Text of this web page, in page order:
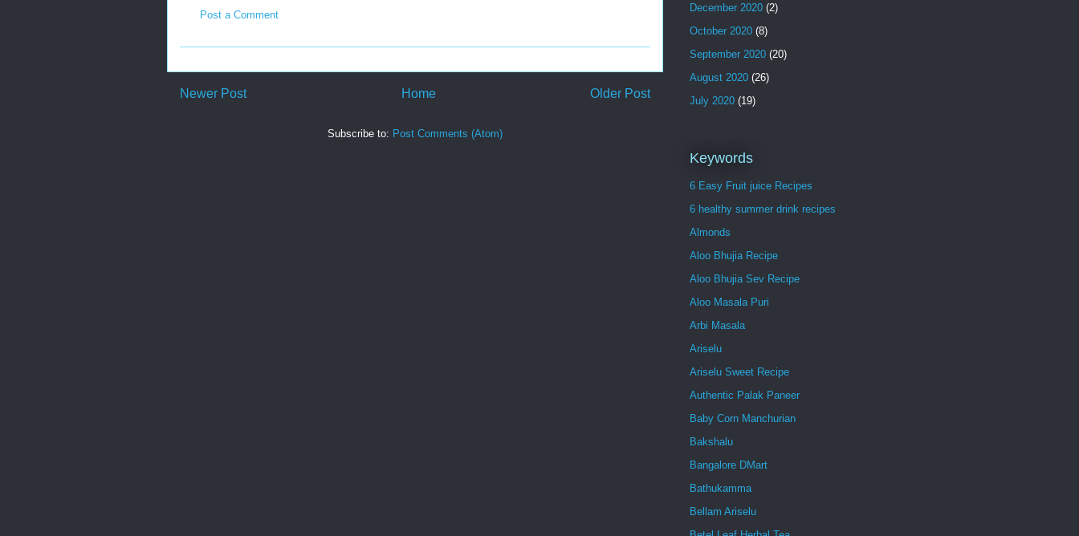
Post a Comment
Newer Post Older Post
Home
Subscribe to: Post Comments (Atom)
December 2020 (2)
October 2020 (8)
September 2020 (20)
August 2020 (26)
July 2020 (19)
Keywords
6 Easy Fruit juice Recipes
6 healthy summer drink recipes
Almonds
Aloo Bhujia Recipe
Aloo Bhujia Sev Recipe
Aloo Masala Puri
Arbi Masala
Ariselu
Ariselu Sweet Recipe
Authentic Palak Paneer
Baby Corn Manchurian
Bakshalu
Bangalore DMart
Bathukamma
Bellam Ariselu